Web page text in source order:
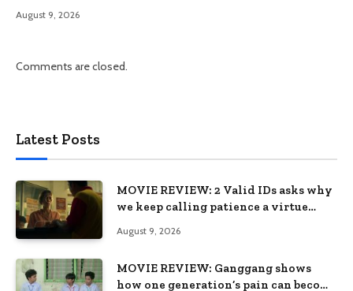
August 9, 2026
Comments are closed.
Latest Posts
MOVIE REVIEW: 2 Valid IDs asks why
we keep calling patience a virtue
August 9, 2026
MOVIE REVIEW: Ganggang shows
how one generation’s pain can become